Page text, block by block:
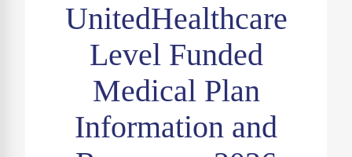
UnitedHealthcare
Level Funded
Medical Plan
Information and